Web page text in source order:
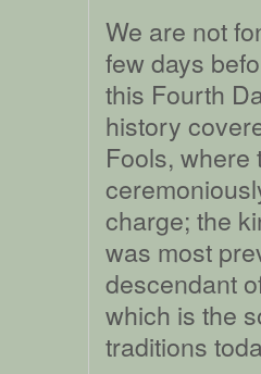
We are not
few days
this Fourth
history
Fools, where
charge; the
was most
descendant
which is the
traditions